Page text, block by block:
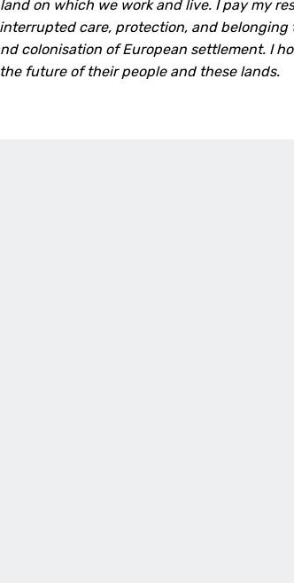
on which we work and live. I pay my
care, protection, and belonging
colonisation of European settlement. I
future of their people and these lands.